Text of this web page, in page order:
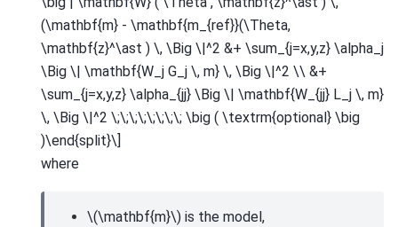
(\mathbf{m} - \mathbf{m_{ref}}(\Theta,
\mathbf{z}^\ast ) \, \Big \|^2 &+ \sum_{j=x,y,z} \alpha_j
\Big \| \mathbf{W_j G_j \, m} \, \Big \|^2 \\ &+
\sum_{j=x,y,z} \alpha_{jj} \Big \| \mathbf{W_{jj} L_j \, m}
\, \Big \|^2 \;\;\;\;\;\;\;\; \big ( \textrm{optional} \big
)\end{split}\]
where
\(\mathbf{m}\) is the model,